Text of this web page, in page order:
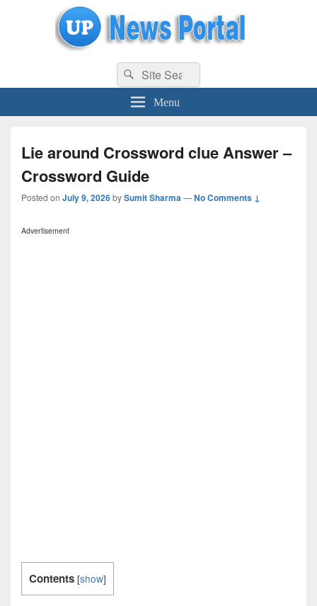
uppolice.org UP News Portal, Latest Result, Gaming, Tech, Sports news
Search
for:
Search
Menu
Lie around Crossword clue Answer –
Crossword Guide
Posted on July 9, 2026bySumit Sharma—No Comments ↓
Advertisement
Contents [show]